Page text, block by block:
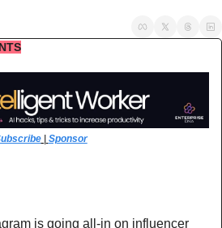
| Sponsor
is going all-in on influencer